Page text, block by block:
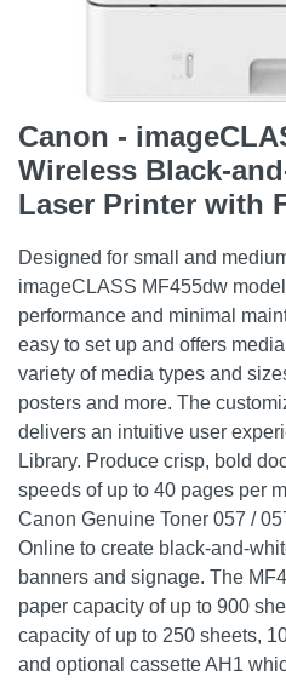
Canon -
Wireless Black-
Laser Printer with
Designed for small and
imageCLASS MF455dw
performance and minimal
easy to set up and offers
variety of media types and
posters and more. The
delivers an intuitive user
Library. Produce crisp, bold
speeds of up to 40 pages per
Canon Genuine Toner 057 /
Online to create black-and-
banners and signage. The
paper capacity of up to 900
capacity of up to 250 sheets,
and optional cassette AH1